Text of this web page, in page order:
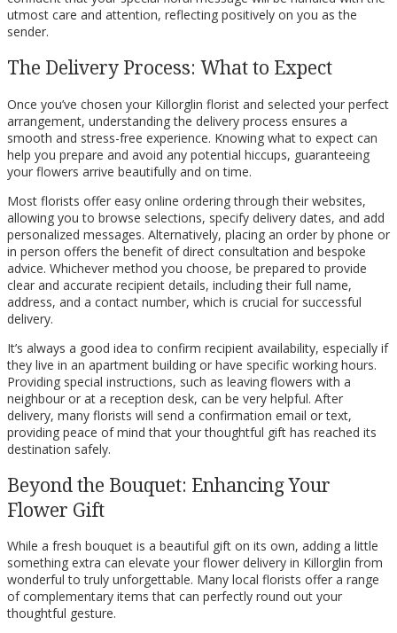
utmost care and attention, reflecting positively on you as the
sender.
The Delivery Process: What to Expect
Once you’ve chosen your Killorglin florist and selected your perfect
arrangement, understanding the delivery process ensures a
smooth and stress-free experience. Knowing what to expect can
help you prepare and avoid any potential hiccups, guaranteeing
your flowers arrive beautifully and on time.
Most florists offer easy online ordering through their websites,
allowing you to browse selections, specify delivery dates, and add
personalized messages. Alternatively, placing an order by phone or
in person offers the benefit of direct consultation and bespoke
advice. Whichever method you choose, be prepared to provide
clear and accurate recipient details, including their full name,
address, and a contact number, which is crucial for successful
delivery.
It’s always a good idea to confirm recipient availability, especially if
they live in an apartment building or have specific working hours.
Providing special instructions, such as leaving flowers with a
neighbour or at a reception desk, can be very helpful. After
delivery, many florists will send a confirmation email or text,
providing peace of mind that your thoughtful gift has reached its
destination safely.
Beyond the Bouquet: Enhancing Your
Flower Gift
While a fresh bouquet is a beautiful gift on its own, adding a little
something extra can elevate your flower delivery in Killorglin from
wonderful to truly unforgettable. Many local florists offer a range
of complementary items that can perfectly round out your
thoughtful gesture.